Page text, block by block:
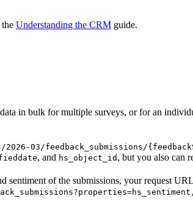
Understanding the CRM guide.
in bulk for multiple surveys, or for an
03/feedback_submissions/
, and hs_object_id , but you also can
sentiment of the submissions, your request